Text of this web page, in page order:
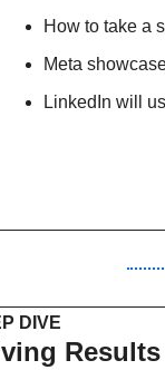
How to take a
Meta
LinkedIn will
DIVE